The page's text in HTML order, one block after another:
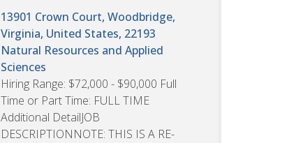
13901 Crown Court, Woodbridge,
Virginia, United States, 22193
Natural Resources and Applied
Sciences
Hiring Range: $72,000 - $90,000 Full
Time or Part Time: FULL TIME
Additional DetailJOB
DESCRIPTIONNOTE: THIS IS A RE-